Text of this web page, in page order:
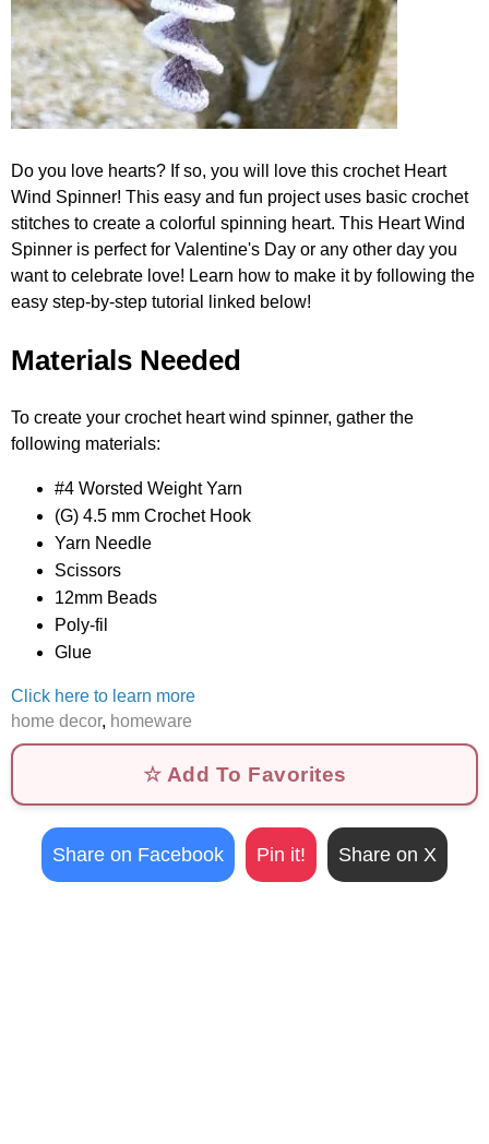
Do you love hearts? If so, you will love this crochet Heart
Wind Spinner! This easy and fun project uses basic crochet
stitches to create a colorful spinning heart. This Heart Wind
Spinner is perfect for Valentine's Day or any other day you
want to celebrate love! Learn how to make it by following the
easy step-by-step tutorial linked below!
Materials Needed
To create your crochet heart wind spinner, gather the
following materials:
#4 Worsted Weight Yarn
(G) 4.5 mm Crochet Hook
Yarn Needle
Scissors
12mm Beads
Poly-fil
Glue
Click here to learn more
home decor, homeware
☆ Add To Favorites
Share on Facebook Pin it! Share on X